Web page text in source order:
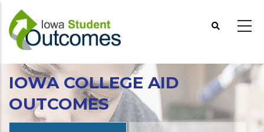
main
content
IOWA COLLEGE AID
OUTCOMES